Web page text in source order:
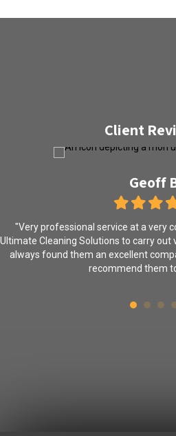
Client
Geoff
Filled
star
Filled
star
Filled
star
"Very professional service at a very
Ultimate Cleaning Solutions to carry out
always found them an excellent
recommend them